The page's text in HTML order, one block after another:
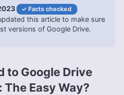
is currently furthering his
BSc in Computer Science at
College. Outside of his
he’s an enthusiast of
(Editor at Large
Facts checked
this article to make sure
versions of Google Drive.
to Google Drive
Easy Way?